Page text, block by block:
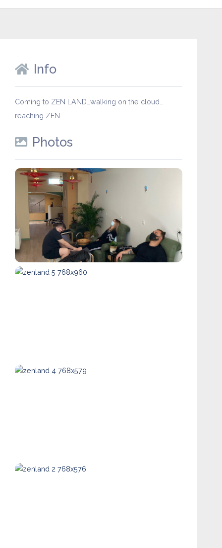
Info
Coming to ZEN LAND…walking on the cloud…
reaching ZEN…
Photos